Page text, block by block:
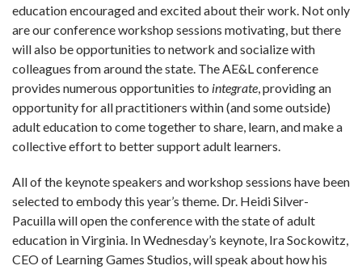
education encouraged and excited about their work. Not only
are our conference workshop sessions motivating, but there
will also be opportunities to network and socialize with
colleagues from around the state. The AE&L conference
provides numerous opportunities to integrate, providing an
opportunity for all practitioners within (and some outside)
adult education to come together to share, learn, and make a
collective effort to better support adult learners.
All of the keynote speakers and workshop sessions have been
selected to embody this year’s theme. Dr. Heidi Silver-
Pacuilla will open the conference with the state of adult
education in Virginia. In Wednesday’s keynote, Ira Sockowitz,
CEO of Learning Games Studios, will speak about how his